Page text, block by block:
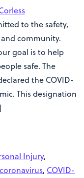
to the safety,
community.
goal is to help
safe. The
the COVID-
This designation
Injury,
coronavirus, COVID-